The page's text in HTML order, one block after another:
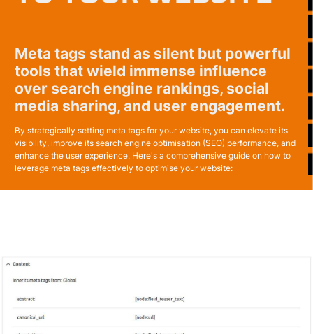
Meta tags stand as silent but powerful
tools that wield immense influence
over search engine rankings, social
media sharing, and user engagement.
By strategically setting meta tags for your website, you can elevate its
visibility, improve its search engine optimisation (SEO) performance, and
enhance the user experience. Here's a comprehensive guide on how to
leverage meta tags effectively to optimise your website: